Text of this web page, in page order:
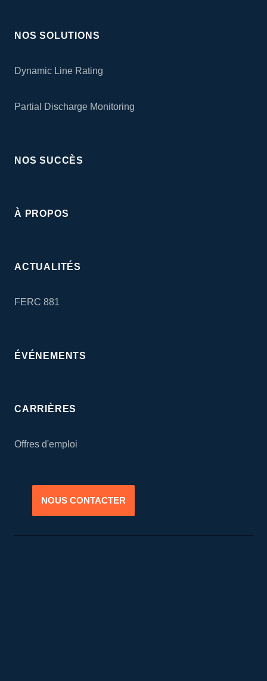
NOS SOLUTIONS
Dynamic Line Rating
Partial Discharge Monitoring
NOS SUCCÈS
À PROPOS
ACTUALITÉS
FERC 881
ÉVÉNEMENTS
CARRIÈRES
Offres d'emploi
NOUS CONTACTER